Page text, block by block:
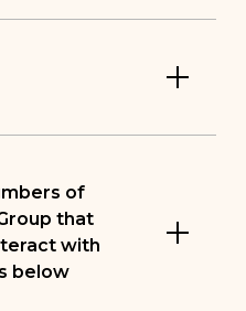
of
that
with
below